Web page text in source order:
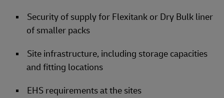
Security of supply for Flexitank or Dry Bulk liner
of smaller packs
Site infrastructure, including storage capacities
and fitting locations
EHS requirements at the sites